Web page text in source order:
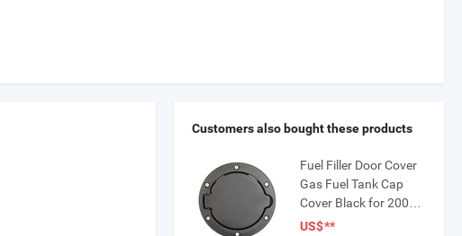
Customers also bought these products
Fuel Filler Door Cover
Gas Fuel Tank Cap
Cover Black for 2007-
2016 Jeep Wrangler
US$**